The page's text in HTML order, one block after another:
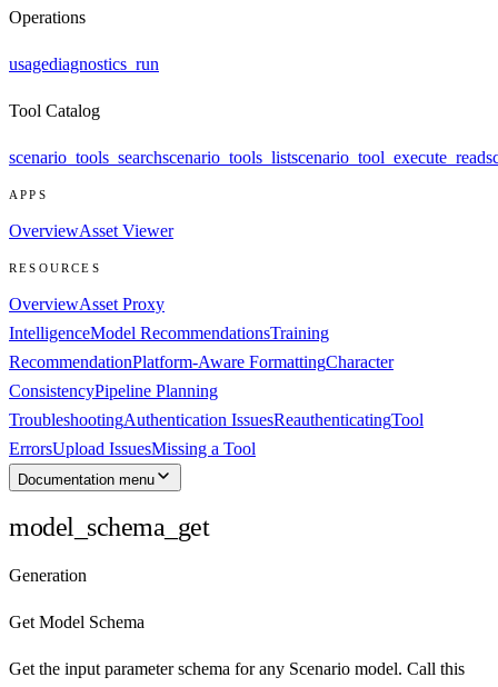
Operations
usagediagnostics_run
Tool Catalog
scenario_tools_searchscenario_tools_listscenario_tool_execute_read
APPS
OverviewAsset Viewer
RESOURCES
OverviewAsset Proxy
IntelligenceModel RecommendationsTraining
RecommendationPlatform-Aware FormattingCharacter
ConsistencyPipeline Planning
TroubleshootingAuthentication IssuesReauthenticatingTool
ErrorsUpload IssuesMissing a Tool
Documentation menu
model_schema_get
Generation
Get Model Schema
Get the input parameter schema for any Scenario model. Call this